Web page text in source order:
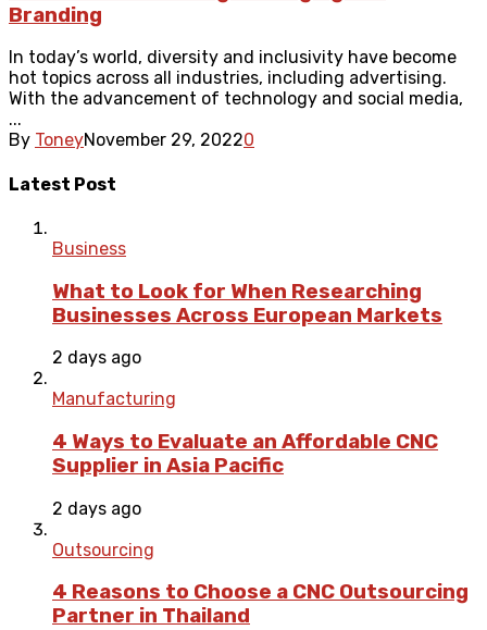
Branding
In today’s world, diversity and inclusivity have become
hot topics across all industries, including advertising.
With the advancement of technology and social media,
...
By ToneyNovember 29, 20220
Latest Post
Business
What to Look for When Researching
Businesses Across European Markets
2 days ago
Manufacturing
4 Ways to Evaluate an Affordable CNC
Supplier in Asia Pacific
2 days ago
Outsourcing
4 Reasons to Choose a CNC Outsourcing
Partner in Thailand